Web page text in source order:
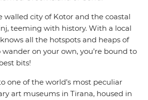
walled city of Kotor and the coastal
teeming with history. With a local
all the hotspots and heaps of
on your own, you’re bound to
bits!
one of the world’s most peculiar
art museums in Tirana, housed in